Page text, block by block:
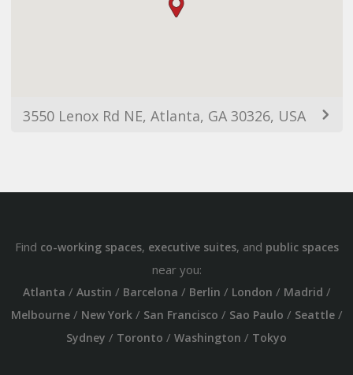
3550 Lenox Rd NE, Atlanta, GA 30326, USA
Find co-working spaces, executive suites, and public spaces
near you:
Atlanta / Austin / Barcelona / Berlin / London / Madrid /
Melbourne/ New York/ San Francisco / Sao Paulo / Seattle/
Sydney / Toronto / Washington / Tokyo